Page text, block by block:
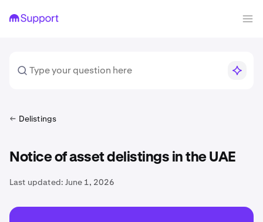
Delistings
Notice of asset delistings in the UAE
Last updated: June 1, 2026